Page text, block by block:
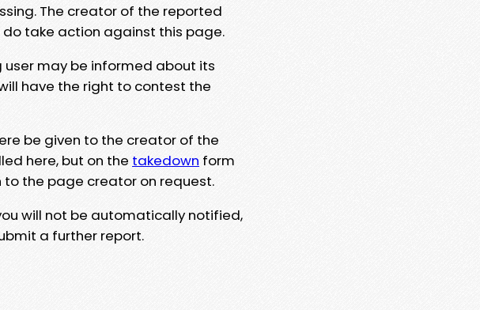
The creator of the reported
take action against this page.
may be informed about its
have the right to contest the
be given to the creator of the
here, but on the takedown form
the page creator on request.
will not be automatically notified,
a further report.